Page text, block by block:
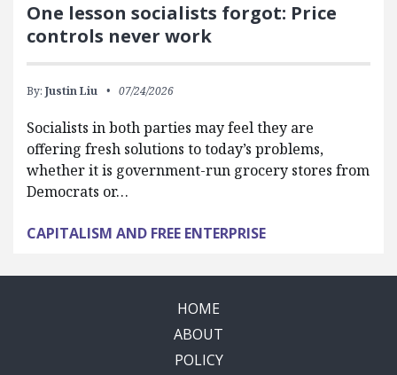
One lesson socialists forgot: Price
controls never work
By: Justin Liu 07/24/2026
Socialists in both parties may feel they are
offering fresh solutions to today’s problems,
whether it is government-run grocery stores from
Democrats or…
CAPITALISM AND FREE ENTERPRISE
HOME
ABOUT
POLICY